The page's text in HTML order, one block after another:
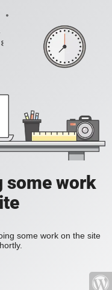
some work
some work on the site